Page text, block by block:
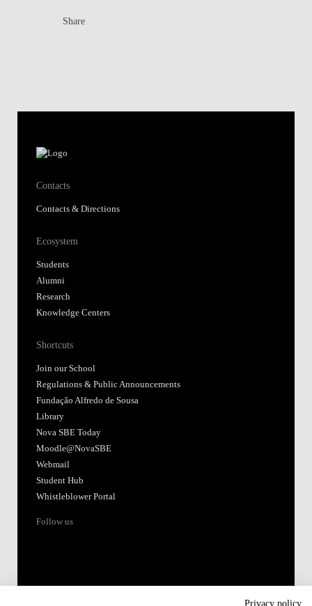
Share
Contacts
Contacts & Directions
Ecosystem
Students
Alumni
Research
Knowledge Centers
Shortcuts
Join our School
Regulations & Public Announcements
Fundação Alfredo de Sousa
Library
Nova SBE Today
Moodle@NovaSBE
Webmail
Student Hub
Whistleblower Portal
Follow us
Privacy policy